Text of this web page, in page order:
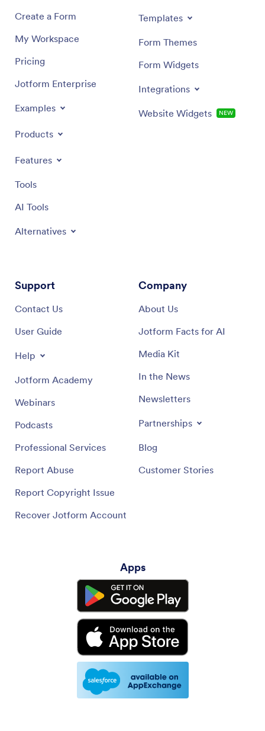
Create a Form
My Workspace
Pricing
Jotform Enterprise
Examples
Products
Features
Tools
AI Tools
Alternatives
Templates
Form Themes
Form Widgets
Integrations
Website Widgets NEW
Support
Contact Us
User Guide
Help
Jotform Academy
Webinars
Podcasts
Professional Services
Report Abuse
Report Copyright Issue
Recover Jotform Account
Company
About Us
Jotform Facts for AI
Media Kit
In the News
Newsletters
Partnerships
Blog
Customer Stories
Apps